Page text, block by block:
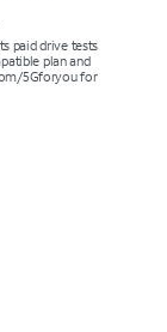
paid drive tests
plan and
5Gforyou for